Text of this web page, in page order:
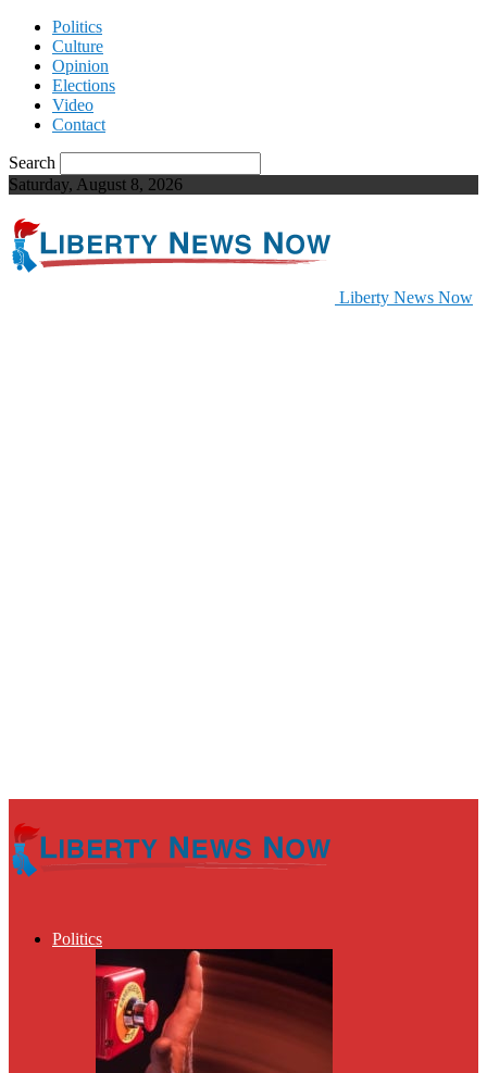
Politics
Culture
Opinion
Elections
Video
Contact
Search
Saturday, August 8, 2026
Liberty News Now
Politics